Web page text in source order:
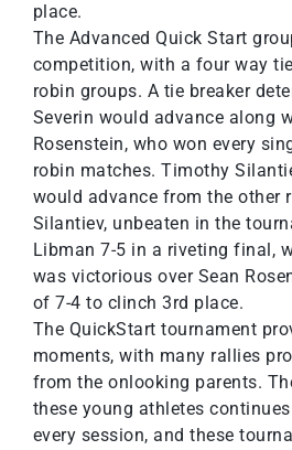
place.
The Advanced Quick Start
competition, with a four way
robin groups. A tie breaker
Severin would advance along
Rosenstein, who won every
robin matches. Timothy
would advance from the other
Silantiev, unbeaten in the
Libman 7-5 in a riveting final,
was victorious over Sean
of 7-4 to clinch 3rd place.
The QuickStart tournament
moments, with many rallies
from the onlooking parents.
these young athletes
every session, and these